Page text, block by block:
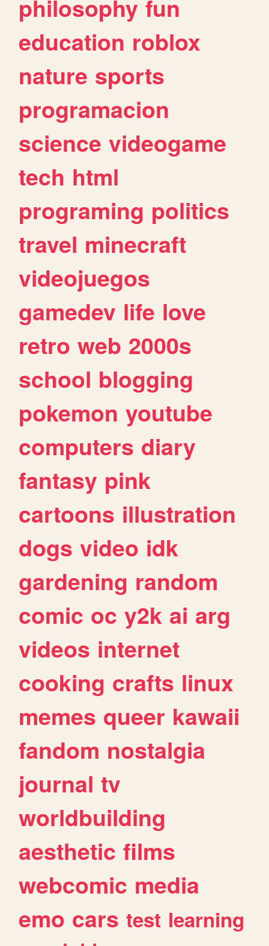
philosophy fun
education roblox
nature sports
programacion
science videogame
tech html
programing politics
travel minecraft
videojuegos
gamedev life love
retro web 2000s
school blogging
pokemon youtube
computers diary
fantasy pink
cartoons illustration
dogs video idk
gardening random
comic oc y2k ai arg
videos internet
cooking crafts linux
memes queer kawaii
fandom nostalgia
journal tv
worldbuilding
aesthetic films
webcomic media
emo cars test learning